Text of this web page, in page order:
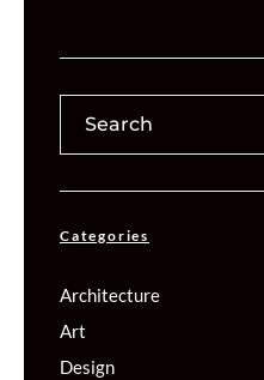
Categories
Architecture
Art
Design